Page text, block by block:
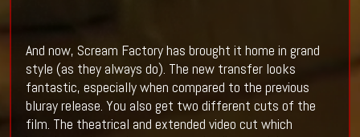
And now, Scream Factory has brought it home in grand
style (as they always do). The new transfer looks
fantastic, especially when compared to the previous
bluray release. You also get two different cuts of the
film. The theatrical and extended video cut which